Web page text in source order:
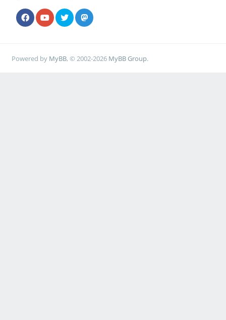
Powered by MyBB, © 2002-2026 MyBB Group.